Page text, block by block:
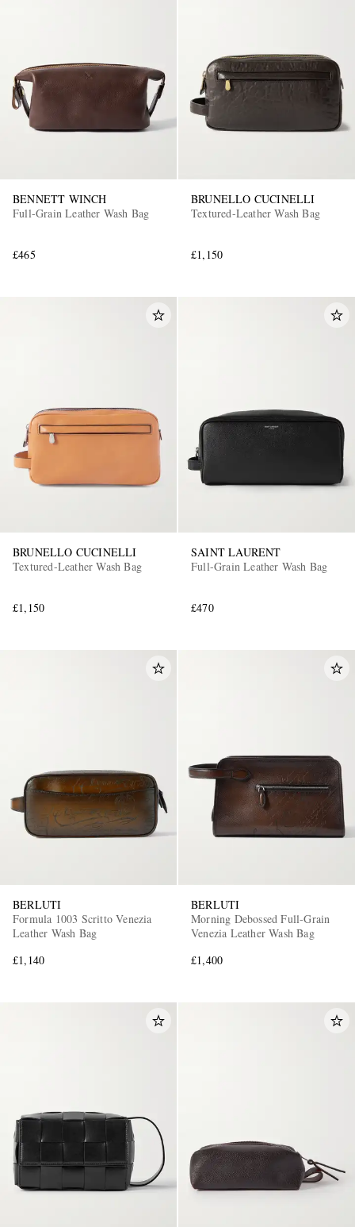
BENNETT WINCH
Full-Grain Leather Wash Bag
£465
BRUNELLO CUCINELLI
Textured-Leather Wash Bag
£1,150
BRUNELLO CUCINELLI
Textured-Leather Wash Bag
£1,150
SAINT LAURENT
Full-Grain Leather Wash Bag
£470
BERLUTI
Formula 1003 Scritto Venezia
Leather Wash Bag
£1,140
BERLUTI
Morning Debossed Full-Grain
Venezia Leather Wash Bag
£1,400